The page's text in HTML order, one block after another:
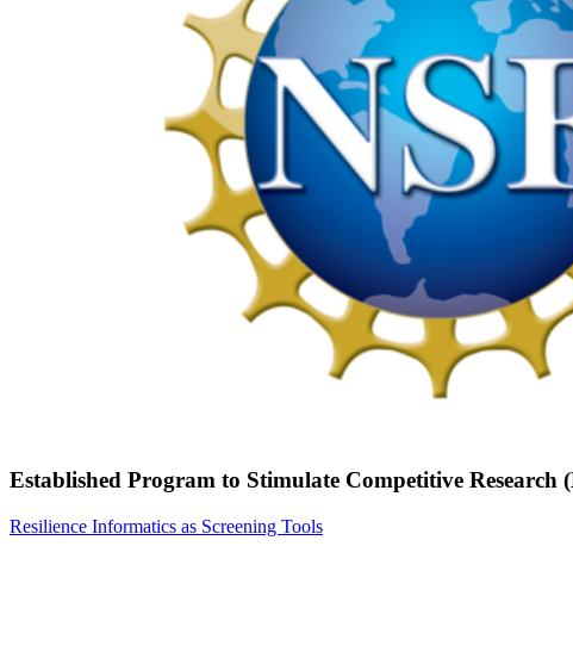
Established Program to Stimulate Competitive Research
Resilience Informatics as Screening Tools